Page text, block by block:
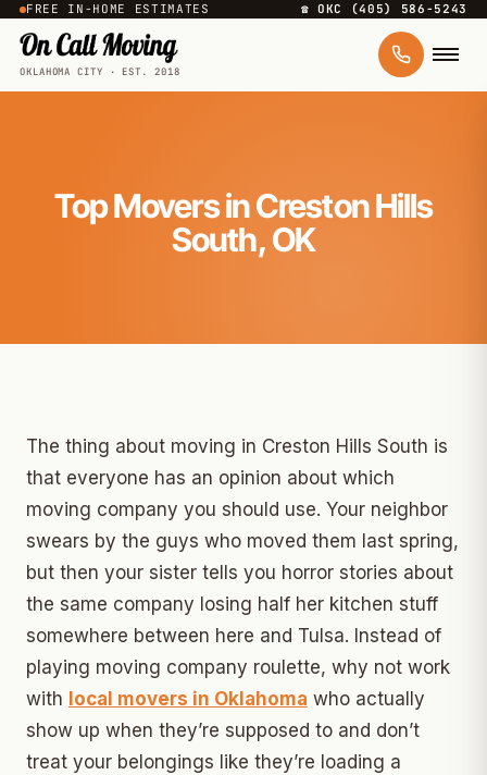
FREE IN-HOME ESTIMATES ☎ OKC (405) 586-5243
OKLAHOMA CITY · EST. 2018
Top Movers in Creston Hills
South, OK
The thing about moving in Creston Hills South is
that everyone has an opinion about which
moving company you should use. Your neighbor
swears by the guys who moved them last spring,
but then your sister tells you horror stories about
the same company losing half her kitchen stuff
somewhere between here and Tulsa. Instead of
playing moving company roulette, why not work
with local movers in Oklahoma who actually
show up when they’re supposed to and don’t
treat your belongings like they’re loading a